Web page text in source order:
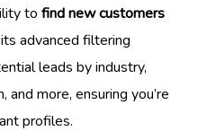
to find new customers
advanced filtering
leads by industry,
more, ensuring you’re
profiles.